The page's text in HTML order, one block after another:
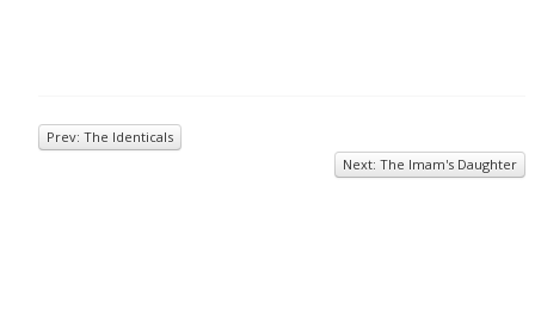
Prev: The Identicals
Next: The Imam's Daughter